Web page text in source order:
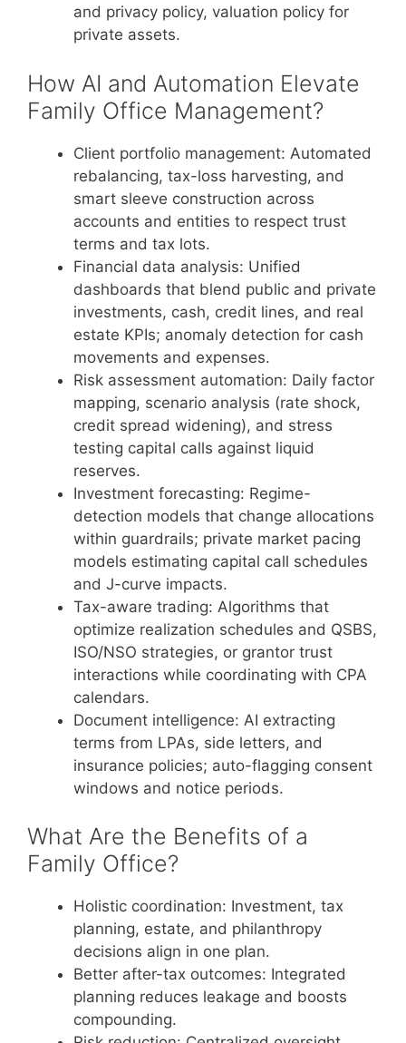
and privacy policy, valuation policy for
private assets.
How AI and Automation Elevate
Family Office Management?
Client portfolio management: Automated
rebalancing, tax-loss harvesting, and
smart sleeve construction across
accounts and entities to respect trust
terms and tax lots.
Financial data analysis: Unified
dashboards that blend public and private
investments, cash, credit lines, and real
estate KPIs; anomaly detection for cash
movements and expenses.
Risk assessment automation: Daily factor
mapping, scenario analysis (rate shock,
credit spread widening), and stress
testing capital calls against liquid
reserves.
Investment forecasting: Regime-
detection models that change allocations
within guardrails; private market pacing
models estimating capital call schedules
and J-curve impacts.
Tax-aware trading: Algorithms that
optimize realization schedules and QSBS,
ISO/NSO strategies, or grantor trust
interactions while coordinating with CPA
calendars.
Document intelligence: AI extracting
terms from LPAs, side letters, and
insurance policies; auto-flagging consent
windows and notice periods.
What Are the Benefits of a
Family Office?
Holistic coordination: Investment, tax
planning, estate, and philanthropy
decisions align in one plan.
Better after-tax outcomes: Integrated
planning reduces leakage and boosts
compounding.